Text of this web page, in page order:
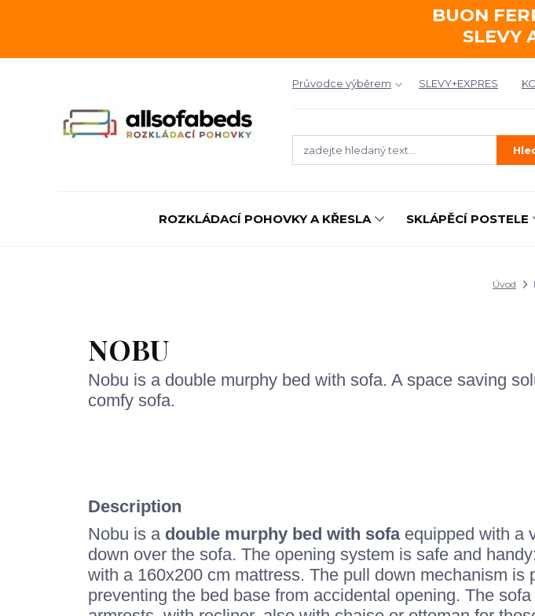
BUON
SLEVY
Průvodce výběrem SLEVY+EXPRES
ROZKLÁDACÍ POHOVKY A KŘESLA SKLÁPĚCÍ POSTELE
Úvod
NOBU
Nobu is a double murphy bed with sofa. A space saving
comfy sofa.
Description
Nobu is a double murphy bed with sofaequipped with a
down over the sofa. The opening system is safe and
with a 160x200 cm mattress. The pull down mechanism
preventing the bed base from accidental opening. The